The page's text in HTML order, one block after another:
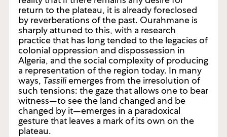
return to the plateau, it is already foreclosed
by reverberations of the past. Ourahmane is
sharply attuned to this, with a research
practice that has long tended to the legacies of
colonial oppression and dispossession in
Algeria, and the social complexity of producing
a representation of the region today. In many
ways, Tassiliemerges from the irresolution of
such tensions: the gaze that allows one to bear
witness—to see the land changed and be
changed by it—emerges in a paradoxical
gesture that leaves a mark of its own on the
plateau.